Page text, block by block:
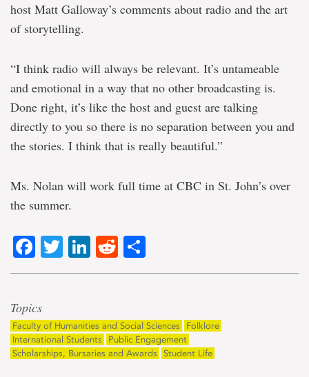
host Matt Galloway’s comments about radio and the art
of storytelling.
“I think radio will always be relevant. It’s untameable
and emotional in a way that no other broadcasting is.
Done right, it’s like the host and guest are talking
directly to you so there is no separation between you and
the stories. I think that is really beautiful.”
Ms. Nolan will work full time at CBC in St. John’s over
the summer.
Facebook
TwitterLinkedIn
Reddit
Topics
Faculty of Humanities and Social Sciences
Folklore
International Students
Public Engagement
Scholarships, Bursaries and Awards
Student Life